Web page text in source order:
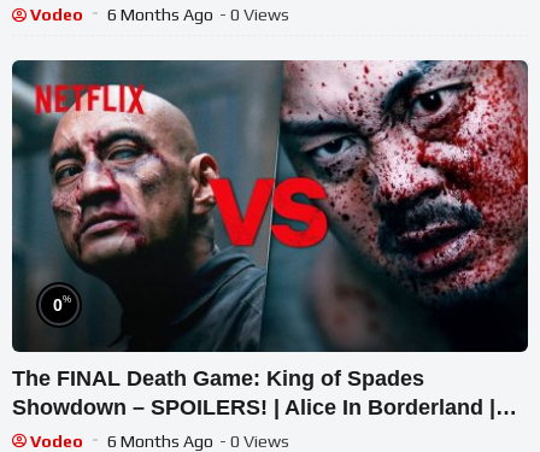
Short Film
Vodeo 6 Months Ago - 0 Views
0%
The FINAL Death Game: King of Spades
Showdown – SPOILERS! | Alice In Borderland |
Netflix
Vodeo 6 Months Ago - 0 Views